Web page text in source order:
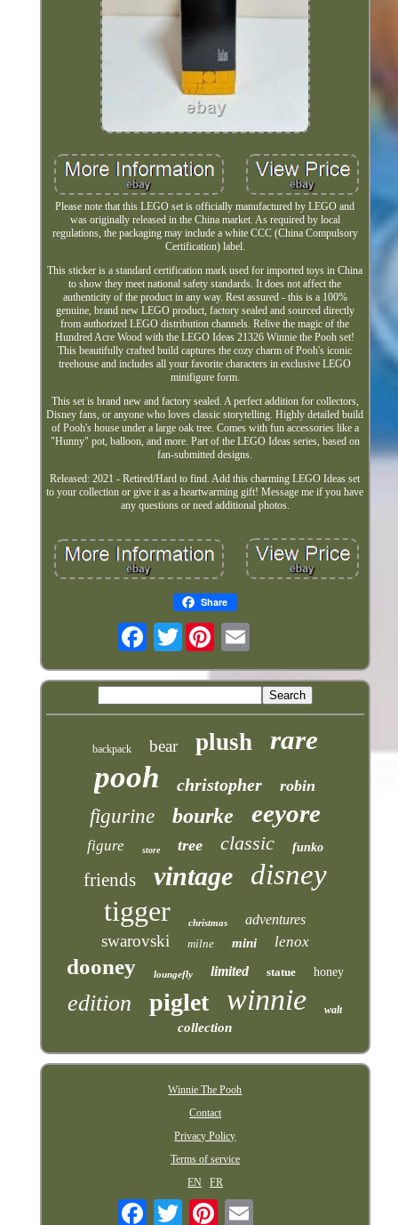
Please note that this LEGO set is officially manufactured by LEGO and
was originally released in the China market. As required by local
regulations, the packaging may include a white CCC (China Compulsory
Certification) label.
This sticker is a standard certification mark used for imported toys in China
to show they meet national safety standards. It does not affect the
authenticity of the product in any way. Rest assured - this is a 100%
genuine, brand new LEGO product, factory sealed and sourced directly
from authorized LEGO distribution channels. Relive the magic of the
Hundred Acre Wood with the LEGO Ideas 21326 Winnie the Pooh set!
This beautifully crafted build captures the cozy charm of Pooh's iconic
treehouse and includes all your favorite characters in exclusive LEGO
minifigure form.
This set is brand new and factory sealed. A perfect addition for collectors,
Disney fans, or anyone who loves classic storytelling. Highly detailed build
of Pooh's house under a large oak tree. Comes with fun accessories like a
"Hunny" pot, balloon, and more. Part of the LEGO Ideas series, based on
fan-submitted designs.
Released: 2021 - Retired/Hard to find. Add this charming LEGO Ideas set
to your collection or give it as a heartwarming gift! Message me if you have
any questions or need additional photos.
Share
Twitter
backpack bear plush rare
pooh christopher robin
figurine bourke eeyore
figure store tree classic funko
friends vintage
disney
tigger
christmas adventures
swarovski milne mini lenox
dooney loungefly limited statue honey
edition piglet winnie walt
collection
Winnie The Pooh
Contact
Privacy Policy
Terms of service
EN
FR